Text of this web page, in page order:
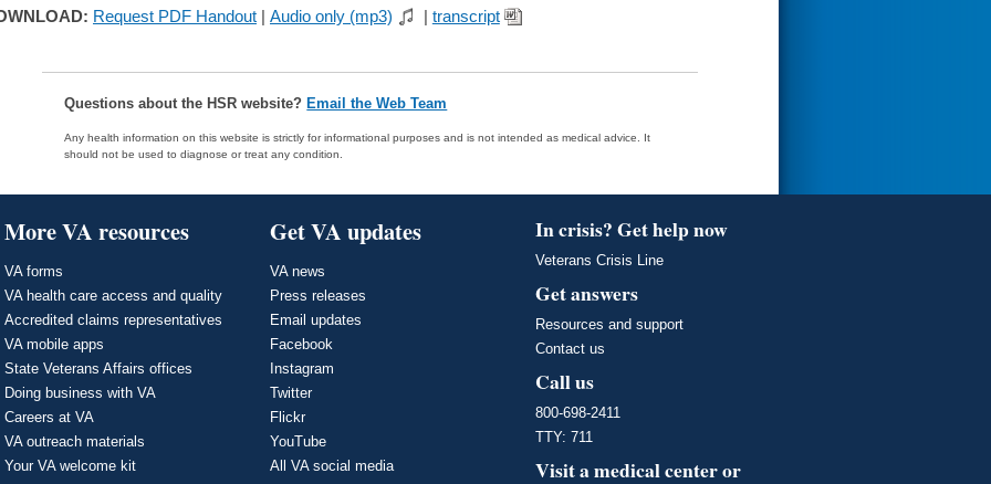
Request PDF Handout | Audio only (mp3) | transcript
Questions about the HSR website?Email the Web Team
Any health information on this website is strictly for informational purposes and is not intended as medical advice. It
should not be used to diagnose or treat any condition.
More VA resources
VA forms
VA health care access and quality
Accredited claims representatives
VA mobile apps
State Veterans Affairs offices
Doing business with VA
Careers at VA
VA outreach materials
Your VA welcome kit
Get VA updates
VA news
Press releases
Email updates
Facebook
Instagram
Twitter
Flickr
YouTube
All VA social media
In crisis? Get help now
Veterans Crisis Line
Get answers
Resources and support
Contact us
Call us
800-698-2411
TTY: 711
Visit a medical center or